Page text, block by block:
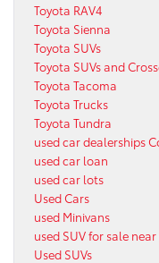
Toyota RAV4
Toyota Sienna
Toyota SUVs
Toyota SUVs and
Toyota Tacoma
Toyota Trucks
Toyota Tundra
used car dealerships
used car loan
used car lots
Used Cars
used Minivans
used SUV for sale
Used SUVs